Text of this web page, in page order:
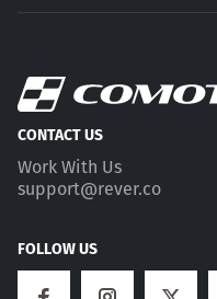
CONTACT US
Work With Us
support@rever.co
FOLLOW US